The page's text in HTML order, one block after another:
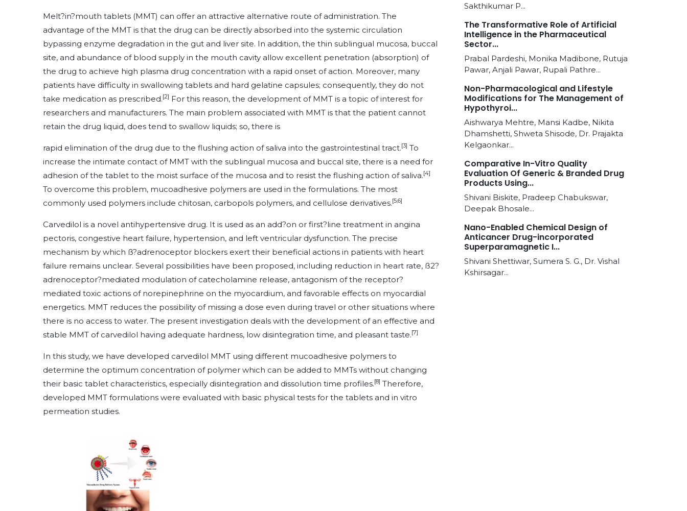
Melt?in?mouth tablets (MMT) can offer an attractive alternative route of administration. The
advantage of the MMT is that the drug can be directly absorbed into the systemic circulation
bypassing enzyme degradation in the gut and liver site. In addition, the thin sublingual mucosa, buccal
site, and abundance of blood supply in the mouth cavity allow excellent penetration (absorption) of
the drug to achieve high plasma drug concentration with a rapid onset of action. Moreover, many
patients have difficulty in swallowing tablets and hard gelatine capsules; consequently, they do not
take medication as prescribed.[2] For this reason, the development of MMT is a topic of interest for
researchers and manufacturers. The main problem associated with MMT is that the patient cannot
retain the drug liquid, does tend to swallow liquids; so, there is
rapid elimination of the drug due to the flushing action of saliva into the gastrointestinal tract.[3] To
increase the intimate contact of MMT with the sublingual mucosa and buccal site, there is a need for
adhesion of the tablet to the moist surface of the mucosa and to resist the flushing action of saliva.[4]
To overcome this problem, mucoadhesive polymers are used in the formulations. The most
commonly used polymers include chitosan, carbopols polymers, and cellulose derivatives.[5,6]
Carvedilol is a novel antihypertensive drug. It is used as an add?on or first?line treatment in angina
pectoris, congestive heart failure, hypertension, and left ventricular dysfunction. The precise
mechanism by which ß?adrenoceptor blockers exert their beneficial actions in patients with heart
failure remains unclear. Several possibilities have been proposed, including reduction in heart rate, ß2?
adrenoceptor?mediated modulation of catecholamine release, antagonism of the receptor?
mediated toxic actions of norepinephrine on the myocardium, and favorable effects on myocardial
energetics. MMT reduces the possibility of missing a dose even during travel or other situations where
there is no access to water. The present investigation deals with the development of an effective and
stable MMT of carvedilol having adequate hardness, low disintegration time, and pleasant taste.[7]
In this study, we have developed carvedilol MMT using different mucoadhesive polymers to
determine the optimum concentration of polymer which can be added to MMTs without changing
their basic tablet characteristics, especially disintegration and dissolution time profiles.[8] Therefore,
developed MMT formulations were evaluated with basic physical tests for the tablets and in vitro
permeation studies.
Sakthikumar P...
The Transformative Role of Artificial
Intelligence in the Pharmaceutical
Sector...
Prabal Pardeshi, Monika Madibone, Rutuja
Pawar, Anjali Pawar, Rupali Pathre...
Non-Pharmacological and Lifestyle
Modifications for The Management of
Hypothyroi...
Aishwarya Mehtre, Mansi Kadbe, Nikita
Dhamshetti, Shweta Shisode, Dr. Prajakta
Kelgaonkar...
Comparative In-Vitro Quality
Evaluation Of Generic & Branded Drug
Products Using...
Shivani Biskite, Pradeep Chabukswar,
Deepak Bhosale...
Nano-Enabled Chemical Design of
Anticancer Drug-incorporated
Superparamagnetic I...
Shivani Shettiwar, Sumera S. G., Dr. Vishal
Kshirsagar...